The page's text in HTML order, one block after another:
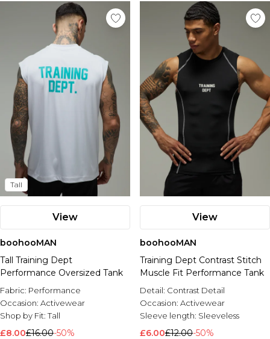
Tall
View
boohooMAN
Tall Training Dept
Performance Oversized Tank
Fabric: Performance
Occasion: Activewear
Shop by Fit:Tall
£8.00£16.00-50%
View
boohooMAN
Training Dept Contrast Stitch
Muscle Fit Performance Tank
Detail: Contrast Detail
Occasion: Activewear
Sleeve length: Sleeveless
£6.00£12.00-50%